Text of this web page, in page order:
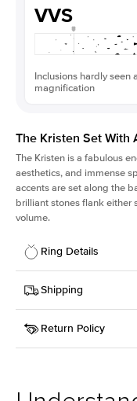
VVS
Inclusions hardly seen
magnification
The Kristen Set With
The Kristen is a fabulous
aesthetics, and immense
accents are set along the
brilliant stones flank either
volume.
Ring Details
Details
SKU
Width
Center Stone
Style
Shipping
This item is made to
Return Policy
support team to issue a